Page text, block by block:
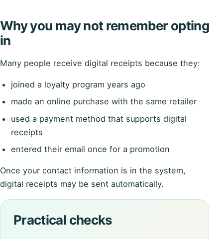
Why you may not remember opting
in
Many people receive digital receipts because they:
joined a loyalty program years ago
made an online purchase with the same retailer
used a payment method that supports digital
receipts
entered their email once for a promotion
Once your contact information is in the system,
digital receipts may be sent automatically.
Practical checks